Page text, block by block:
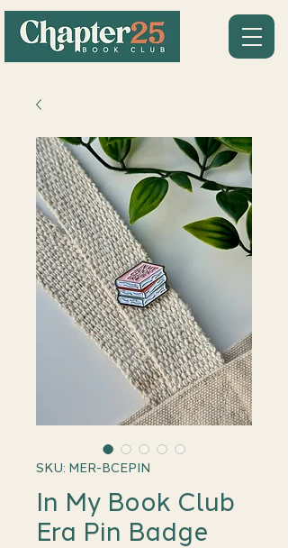
SKU: MER-BCEPIN
In My Book Club
Era Pin Badge